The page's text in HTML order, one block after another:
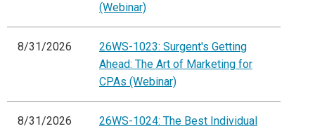
(Webinar)
8/31/2026
26WS-1023: Surgent's Getting
Ahead: The Art of Marketing for
CPAs (Webinar)
8/31/2026
26WS-1024: The Best Individual